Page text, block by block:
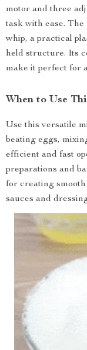
motor and three
task with ease.
whip, a practical
held structure. Its
make it perfect for
When to Use
Use this versatile
beating eggs,
efficient and fast
preparations and
for creating
sauces and